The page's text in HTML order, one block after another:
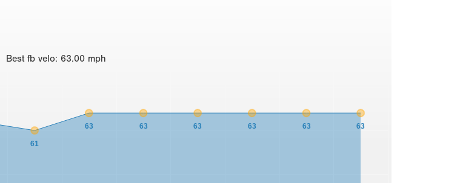
Best fb velo: 63.00 mph
61
63 63 63 63 63 63